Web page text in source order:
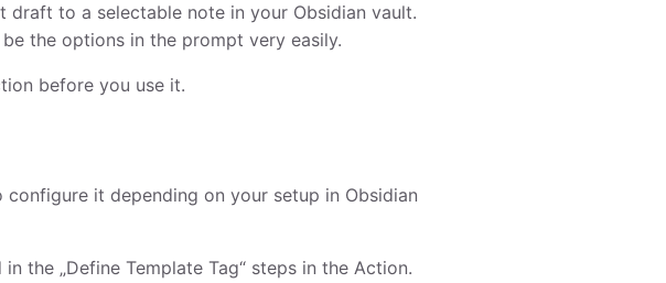
to a selectable note in your Obsidian vault.
the options in the prompt very easily.
before you use it.
it depending on your setup in Obsidian
the „Define Template Tag“ steps in the Action.